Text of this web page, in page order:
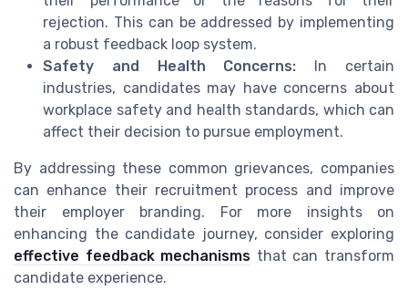
rejection. This can be addressed by implementing
a robust feedback loop system.
Safety and Health Concerns: In certain
industries, candidates may have concerns about
workplace safety and health standards, which can
affect their decision to pursue employment.
By addressing these common grievances, companies
can enhance their recruitment process and improve
their employer branding. For more insights on
enhancing the candidate journey, consider exploring
effective feedback mechanisms that can transform
candidate experience.